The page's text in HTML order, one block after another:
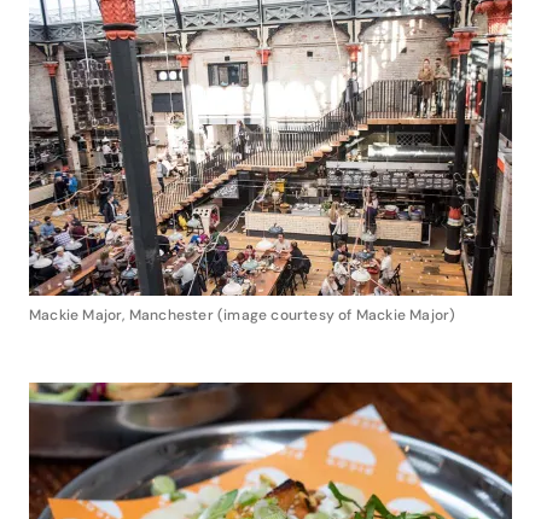
Mackie Major, Manchester (image courtesy of Mackie Major)